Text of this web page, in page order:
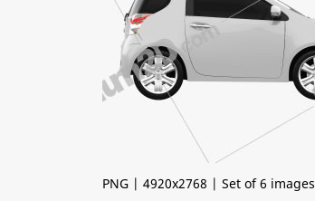
PNG | 4920x2768 | Set of 6 images